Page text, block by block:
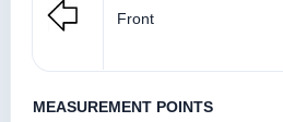
Front
MEASUREMENT POINTS